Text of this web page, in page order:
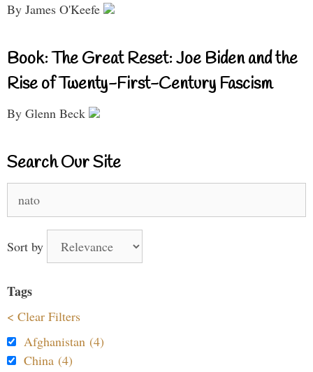
By James O'Keefe
Book: The Great Reset: Joe Biden and the
Rise of Twenty-First-Century Fascism
By Glenn Beck
Search Our Site
for:
Sort by
Tags
< Clear Filters
Afghanistan (4)
China (4)